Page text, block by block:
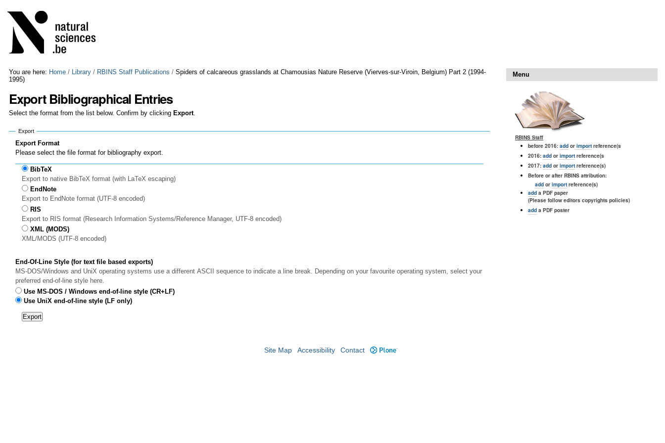
to
content.
Skip
to
navigation
tools
You are here: Home / Library / RBINS Staff Publications /Spiders of calcareous grasslands at Chamousias Nature Reserve (Vierves-sur-Viroin, Belgium) Part 2 (1994-
1995)
Export Bibliographical Entries
Select the format from the list below. Confirm by clicking Export.
Export
Export Format
Please select the file format for bibliography export.
BibTeX
Export to native BibTeX format (with LaTeX escaping)
EndNote
Export to EndNote format (UTF-8 encoded)
RIS
Export to RIS format (Research Information Systems/Reference Manager, UTF-8 encoded)
XML (MODS)
XML/MODS (UTF-8 encoded)
End-Of-Line Style (for text file based exports)
MS-DOS/Windows and UniX operating systems use a different ASCII sequence to indicate a line break. Depending on your favourite operating system, select your
preferred end-of-line style here.
Use MS-DOS / Windows end-of-line style (CR+LF)
Use UniX end-of-line style (LF only)
Menu
RBINS Staff
before 2016: addorimportreference(s
2016: addorimportreference(s
2017: addorimportreference(s)
Before or after RBINS attribution:
addor importreference(s)
adda PDF paper
(Please follow editors copyrights policies)
adda PDF poster
Site Map Accessibility Contact Plone